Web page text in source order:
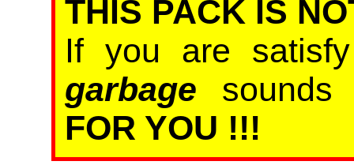
THIS PACK IS
If you are
garbage
FOR YOU !!!